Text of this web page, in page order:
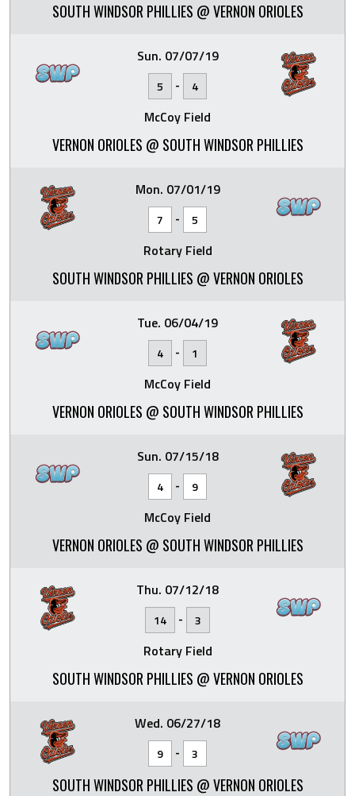
SOUTH WINDSOR PHILLIES @ VERNON ORIOLES
Sun. 07/07/19
5 - 4
McCoy Field
VERNON ORIOLES @ SOUTH WINDSOR PHILLIES
Mon. 07/01/19
7 - 5
Rotary Field
SOUTH WINDSOR PHILLIES @ VERNON ORIOLES
Tue. 06/04/19
4 - 1
McCoy Field
VERNON ORIOLES @ SOUTH WINDSOR PHILLIES
Sun. 07/15/18
4 - 9
McCoy Field
VERNON ORIOLES @ SOUTH WINDSOR PHILLIES
Thu. 07/12/18
14 - 3
Rotary Field
SOUTH WINDSOR PHILLIES @ VERNON ORIOLES
Wed. 06/27/18
9 - 3
SOUTH WINDSOR PHILLIES @ VERNON ORIOLES